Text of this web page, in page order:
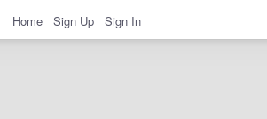
Home Sign Up Sign In